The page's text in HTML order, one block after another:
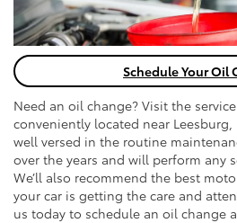
Schedule Your Oil
Need an oil change? Visit the
conveniently located near Leesburg,
well versed in the routine
over the years and will perform any
We’ll also recommend the best
your car is getting the care and
us today to schedule an oil change